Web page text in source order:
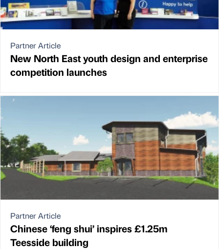
Partner Article
New North East youth design and enterprise
competition launches
Partner Article
Chinese ‘feng shui’ inspires £1.25m
Teesside building